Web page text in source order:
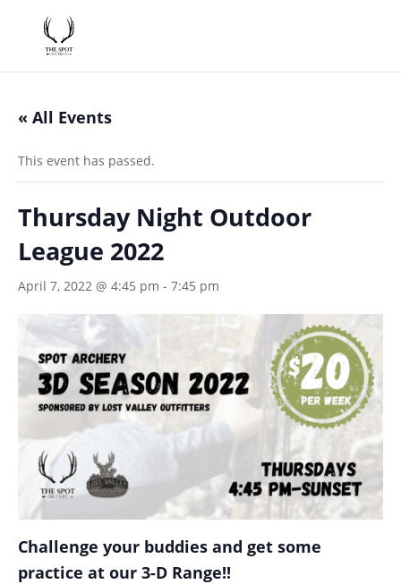
« All Events
This event has passed.
Thursday Night Outdoor
League 2022
April 7, 2022 @ 4:45 pm - 7:45 pm
Challenge your buddies and get some
practice at our 3-D Range!!